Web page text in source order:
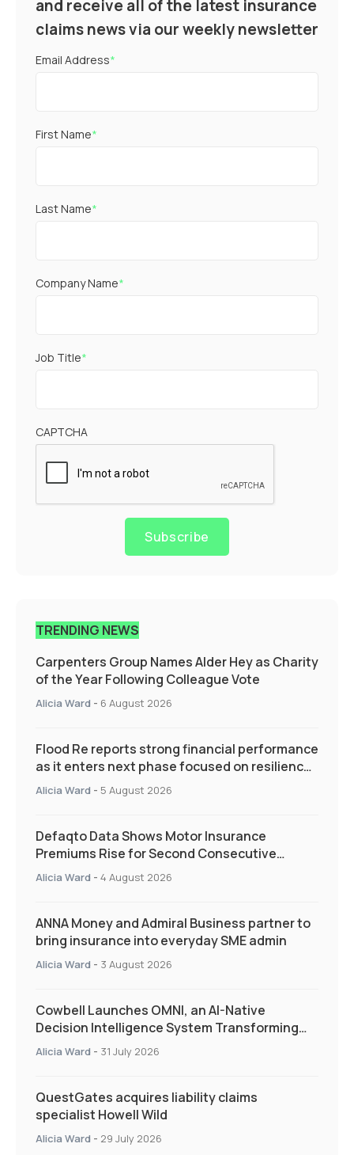
and receive all of the latest insurance
claims news via our weekly newsletter
Email Address*
First Name*
Last Name*
Company Name*
Job Title*
CAPTCHA
Subscribe
TRENDING NEWS
Carpenters Group Names Alder Hey as Charity
of the Year Following Colleague Vote
Alicia Ward - 6 August 2026
Flood Re reports strong financial performance
as it enters next phase focused on resilience
and targeted support
Alicia Ward - 5 August 2026
Defaqto Data Shows Motor Insurance
Premiums Rise for Second Consecutive
Quarter as Market Hardens
Alicia Ward - 4 August 2026
ANNA Money and Admiral Business partner to
bring insurance into everyday SME admin
Alicia Ward - 3 August 2026
Cowbell Launches OMNI, an AI-Native
Decision Intelligence System Transforming
Specialty Insurance
Alicia Ward - 31 July 2026
QuestGates acquires liability claims
specialist Howell Wild
Alicia Ward - 29 July 2026